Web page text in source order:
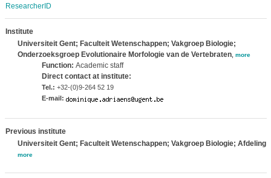
ResearcherID
Institute
Universiteit Gent; Faculteit Wetenschappen; Vakgroep Biologie;
Onderzoeksgroep Evolutionaire Morfologie van de Vertebraten, more
Function: Academic staff
Direct contact at institute:
Tel.: +32-(0)9-264 52 19
E-mail:
Previous institute
Universiteit Gent; Faculteit Wetenschappen; Vakgroep Biologie; Afdeling
more